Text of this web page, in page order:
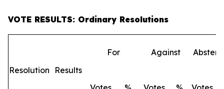
VOTE RESULTS: Ordinary Resolutions
Resolution Results
For Against